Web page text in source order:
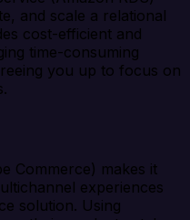
and scale a relational
cost-efficient and
time-consuming
you up to focus on
Commerce) makes it
experiences
solution. Using